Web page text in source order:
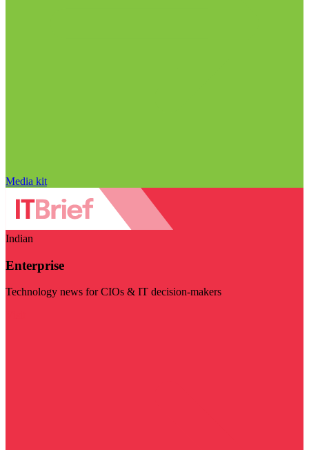
Media kit
Indian
Enterprise
Technology news for CIOs & IT decision-makers